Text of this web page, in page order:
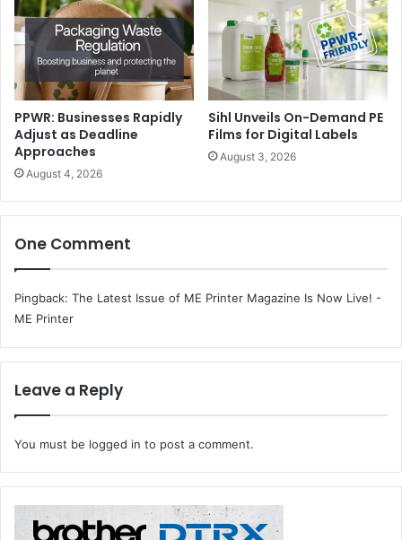
SkriblBox. Each workshop offered art enthusiasts and
visitors the opportunity to explore the artistry of paper
and design in new and meaningful ways.
Premium Writing Instruments, the new product segment
introduced at Paperworld Middle East, highlighted the
craftsmanship and heritage of leading global brands that
Key decision makers and senior buyers were offered
access to Premium Club, an exclusive programme
PPWR: Businesses Rapidly
Adjust as Deadline
Approaches
August 4, 2026
Sihl Unveils On-Demand PE
Films for Digital Labels
August 3, 2026
One Comment
Pingback: The Latest Issue of ME Printer Magazine Is Now Live! -
ME Printer
Leave a Reply
You must be logged in to post a comment.